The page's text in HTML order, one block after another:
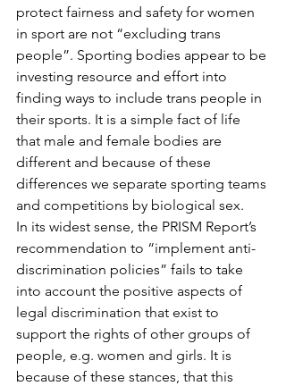
protect fairness and safety for women
in sport are not “excluding trans
people”. Sporting bodies appear to be
investing resource and effort into
finding ways to include trans people in
their sports. It is a simple fact of life
that male and female bodies are
different and because of these
differences we separate sporting teams
and competitions by biological sex.
In its widest sense, the PRISM Report’s
recommendation to “implement anti-
discrimination policies” fails to take
into account the positive aspects of
legal discrimination that exist to
support the rights of other groups of
people, e.g. women and girls. It is
because of these stances, that this